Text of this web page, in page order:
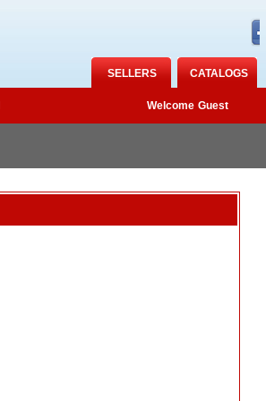
SELLERS CATALOGS
Welcome Guest